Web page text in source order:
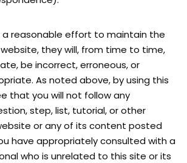
a reasonable effort to maintain the
they will, from time to time,
be incorrect, erroneous, or
As noted above, by using this
that you will not follow any
step, list, tutorial, or other
or any of its content posted
have appropriately consulted with a
who is unrelated to this site or its